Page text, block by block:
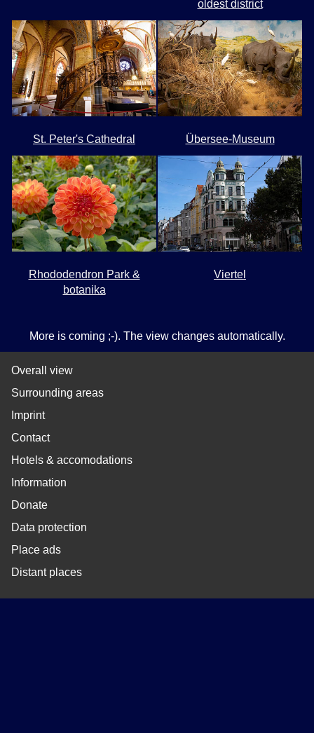
oldest district
St. Peter's Cathedral Übersee-Museum
Rhododendron Park &
botanika
Viertel
More is coming ;-). The view changes automatically.
Overall view
Surrounding areas
Imprint
Contact
Hotels & accomodations
Information
Donate
Data protection
Place ads
Distant places